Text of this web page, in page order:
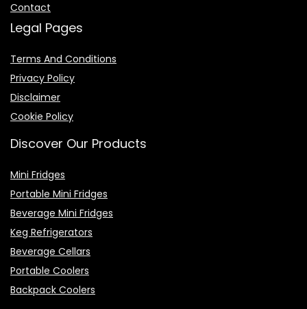
Contact
Legal Pages
Terms And Conditions
Privacy Policy
Disclaimer
Cookie Policy
Discover Our Products
Mini Fridges
Portable Mini Fridges
Beverage Mini Fridges
Keg Refrigerators
Beverage Cellars
Portable Coolers
Backpack Coolers